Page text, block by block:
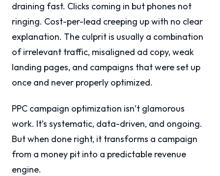
draining fast. Clicks coming in but phones not
ringing. Cost-per-lead creeping up with no clear
explanation. The culprit is usually a combination
of irrelevant traffic, misaligned ad copy, weak
landing pages, and campaigns that were set up
once and never properly optimized.
PPC campaign optimization isn’t glamorous
work. It’s systematic, data-driven, and ongoing.
But when done right, it transforms a campaign
from a money pit into a predictable revenue
engine.